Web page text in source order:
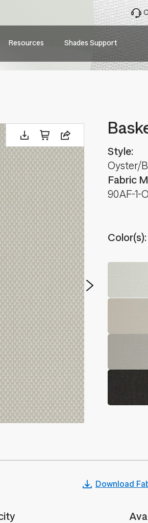
Main
navigation
Resources Shades Support
Fabric
90AF-1-
Style:
Oyster/
Color(s):
Download